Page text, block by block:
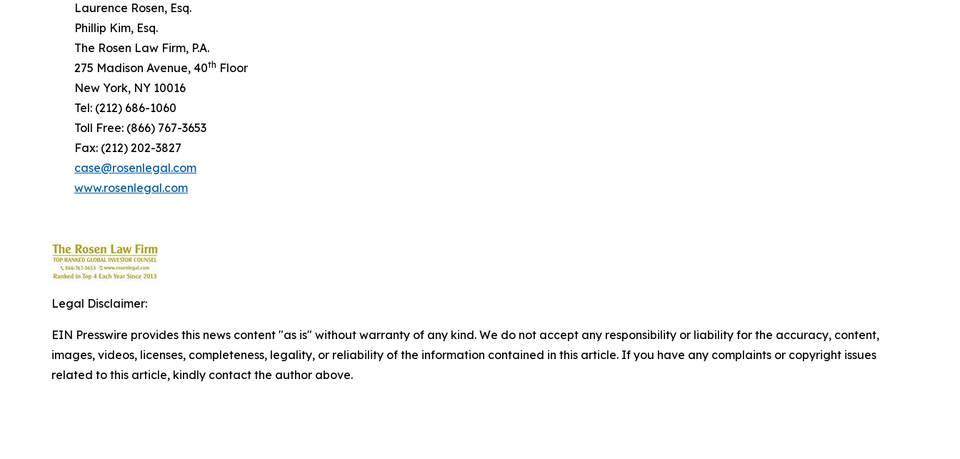
Laurence Rosen, Esq.
Phillip Kim, Esq.
The Rosen Law Firm, P.A.
275 Madison Avenue, 40th Floor
New York, NY 10016
Tel: (212) 686-1060
Toll Free: (866) 767-3653
Fax: (212) 202-3827
case@rosenlegal.com
www.rosenlegal.com
Legal Disclaimer:
EIN Presswire provides this news content "as is" without warranty of any kind. We do not accept any responsibility or liability for the accuracy, content,
images, videos, licenses, completeness, legality, or reliability of the information contained in this article. If you have any complaints or copyright issues
related to this article, kindly contact the author above.